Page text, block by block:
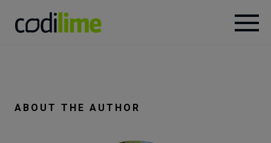
CaseABOUT THE AUTHOR